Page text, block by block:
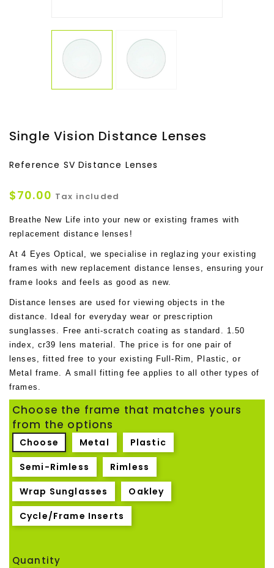
Single Vision Distance Lenses
Reference SV Distance Lenses
$70.00 Tax included
Breathe New Life into your new or existing frames with
replacement distance lenses!
At 4 Eyes Optical, we specialise in reglazing your existing
frames with new replacement distance lenses, ensuring your
frame looks and feels as good as new.
Distance lenses are used for viewing objects in the
distance. Ideal for everyday wear or prescription
sunglasses. Free anti-scratch coating as standard. 1.50
index, cr39 lens material. The price is for one pair of
lenses, fitted free to your existing Full-Rim, Plastic, or
Metal frame. A small fitting fee applies to all other types of
frames
Choose the frame that matches yours
from the options
Choose Metal
Plastic
Semi-Rimless
Rimless
Wrap Sunglasses
Oakley
Cycle/Frame Inserts
Quantity